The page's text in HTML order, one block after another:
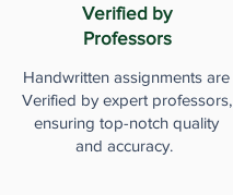
Verified by
Professors
Handwritten assignments are
Verified by expert professors,
ensuring top-notch quality
and accuracy.